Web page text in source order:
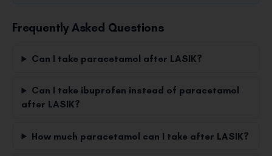
Frequently Asked Questions
Can I take paracetamol after LASIK?
Can I take ibuprofen instead of paracetamol
after LASIK?
How much paracetamol can I take after LASIK?